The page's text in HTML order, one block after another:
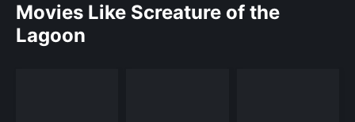
Movies Like Screature of the
Lagoon